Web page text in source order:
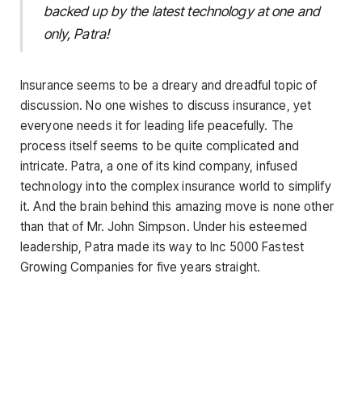
backed up by the latest technology at one and
only, Patra!
Insurance seems to be a dreary and dreadful topic of
discussion. No one wishes to discuss insurance, yet
everyone needs it for leading life peacefully. The
process itself seems to be quite complicated and
intricate. Patra, a one of its kind company, infused
technology into the complex insurance world to simplify
it. And the brain behind this amazing move is none other
than that of Mr. John Simpson. Under his esteemed
leadership, Patra made its way to Inc 5000 Fastest
Growing Companies for five years straight.